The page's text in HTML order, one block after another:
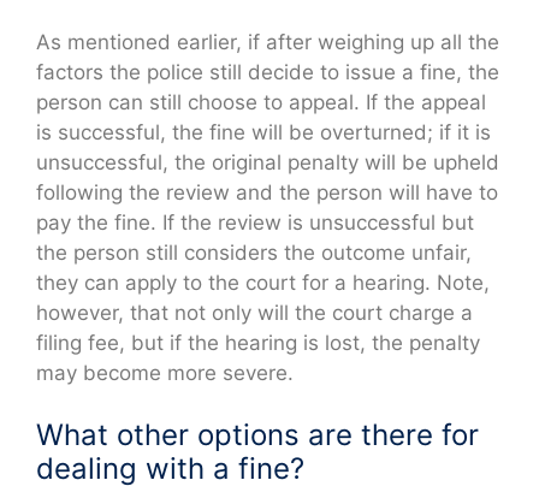
As mentioned earlier, if after weighing up all the
factors the police still decide to issue a fine, the
person can still choose to appeal. If the appeal
is successful, the fine will be overturned; if it is
unsuccessful, the original penalty will be upheld
following the review and the person will have to
pay the fine. If the review is unsuccessful but
the person still considers the outcome unfair,
they can apply to the court for a hearing. Note,
however, that not only will the court charge a
filing fee, but if the hearing is lost, the penalty
may become more severe.
What other options are there for
dealing with a fine?